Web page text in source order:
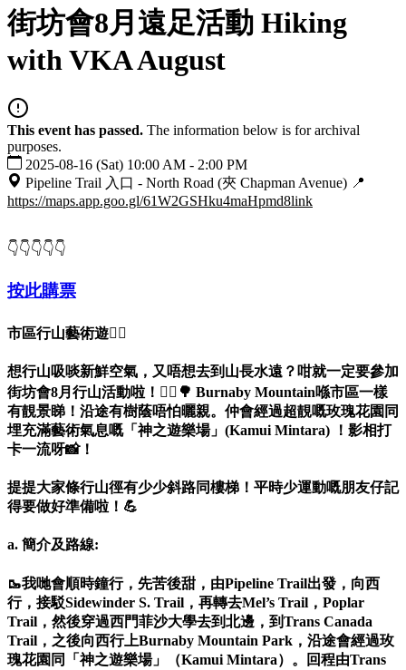
街坊會8月遠足活動 Hiking
with VKA August
This event has passed. The information below is for archival
purposes.
2025-08-16 (Sat) 10:00 AM - 2:00 PM
Pipeline Trail 入口 - North Road (夾 Chapman Avenue) 📍
https://maps.app.goo.gl/61W2GSHku4maHpmd8link
👇👇👇👇👇
按此購票
市區行山藝術遊🚶‍♀️
想行山吸啖新鮮空氣，又唔想去到山長水遠？咁就一定要參加
街坊會8月行山活動啦！🚶‍♀️🌳 Burnaby Mountain喺市區一樣
有靚景睇！沿途有樹蔭唔怕曬親。仲會經過超靚嘅玫瑰花園同
埋充滿藝術氣息嘅「神之遊樂場」(Kamui Mintara) ！影相打
卡一流呀📸！
提提大家條行山徑有少少斜路同樓梯！平時少運動嘅朋友仔記
得要做好準備啦！💪
a. 簡介及路線:
🥾我哋會順時鐘行，先苦後甜，由Pipeline Trail出發，向西
行，接駁Sidewinder S. Trail，再轉去Mel’s Trail，Poplar
Trail，然後穿過西門菲沙大學去到北邊，到Trans Canada
Trail，之後向西行上Burnaby Mountain Park，沿途會經過玫
瑰花園同「神之遊樂場」（Kamui Mintara）。回程由Trans